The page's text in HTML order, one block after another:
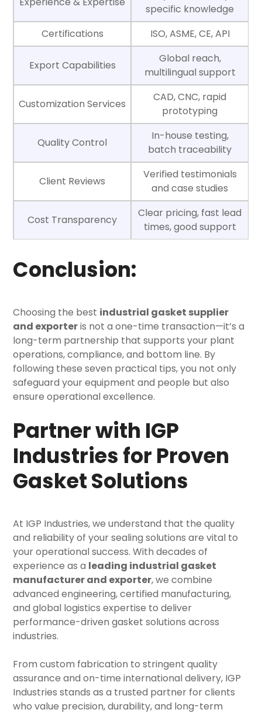
specific knowledge
Certifications
ISO, ASME, CE, API
Export Capabilities
Global reach,
multilingual support
Customization Services
CAD, CNC, rapid
prototyping
Quality Control
In-house testing,
batch traceability
Client Reviews
Verified testimonials
and case studies
Cost Transparency
Clear pricing, fast lead
times, good support
Conclusion:
Choosing the best industrial gasket supplier
and exporteris not a one-time transaction—it’s a
long-term partnership that supports your plant
operations, compliance, and bottom line. By
following these seven practical tips, you not only
safeguard your equipment and people but also
ensure operational excellence.
Partner with IGP
Industries for Proven
Gasket Solutions
At IGP Industries, we understand that the quality
and reliability of your sealing solutions are vital to
your operational success. With decades of
experience as a leading industrial gasket
manufacturer and exporter, we combine
advanced engineering, certified manufacturing,
and global logistics expertise to deliver
performance-driven gasket solutions across
industries.
From custom fabrication to stringent quality
assurance and on-time international delivery, IGP
Industries stands as a trusted partner for clients
who value precision, durability, and long-term